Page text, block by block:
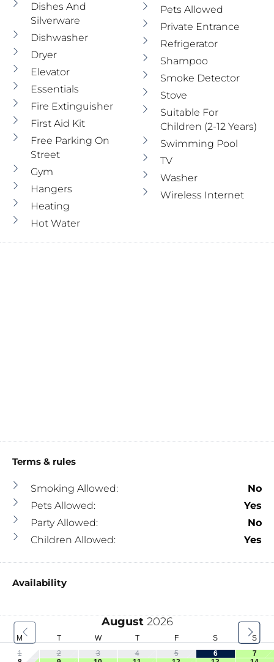
Dishes And
Silverware
Dishwasher
Dryer
Elevator
Essentials
Fire Extinguisher
First Aid Kit
Free Parking On
Street
Gym
Hangers
Heating
Hot Water
Pets Allowed
Private Entrance
Refrigerator
Shampoo
Smoke Detector
Stove
Suitable For
Children (2-12 Years)
Swimming Pool
TV
Washer
Wireless Internet
Terms & rules
Smoking Allowed:
No
Pets Allowed:
Yes
Party Allowed:
No
Children Allowed:
Yes
Availability
August 2026
M T W T F S
S
1
2 3 4 5 6
7